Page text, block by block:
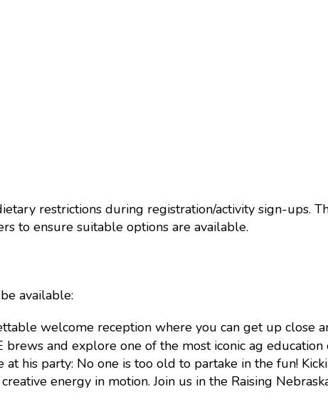
restrictions during registration/activity sign-ups.
to ensure suitable options are available.
available:
welcome reception where you can get up close
and explore one of the most iconic ag education
his party: No one is too old to partake in the fun!
energy in motion. Join us in the Raising